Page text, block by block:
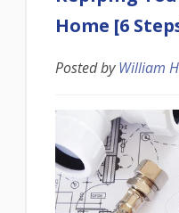
Home [6
Posted byWilliam